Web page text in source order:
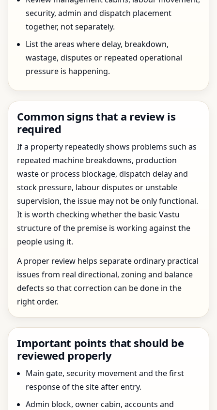
security, admin and dispatch placement
together, not separately.
List the areas where delay, breakdown,
wastage, disputes or repeated operational
pressure is happening.
Common signs that a review is
required
If a property repeatedly shows problems such as
repeated machine breakdowns, production
waste or process blockage, dispatch delay and
stock pressure, labour disputes or unstable
supervision, the issue may not be only functional.
It is worth checking whether the basic Vastu
structure of the premise is working against the
people using it.
A proper review helps separate ordinary practical
issues from real directional, zoning and balance
defects so that correction can be done in the
right order.
Important points that should be
reviewed properly
Main gate, security movement and the first
response of the site after entry.
Admin block, owner cabin, accounts and